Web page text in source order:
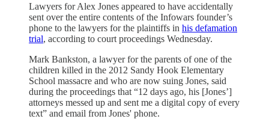
Lawyers for Alex Jones appeared to have accidentally
sent over the entire contents of the Infowars founder’s
phone to the lawyers for the plaintiffs in his defamation
trial, according to court proceedings Wednesday.
Mark Bankston, a lawyer for the parents of one of the
children killed in the 2012 Sandy Hook Elementary
School massacre and who are now suing Jones, said
during the proceedings that “12 days ago, his [Jones’]
attorneys messed up and sent me a digital copy of every
text” and email from Jones' phone.